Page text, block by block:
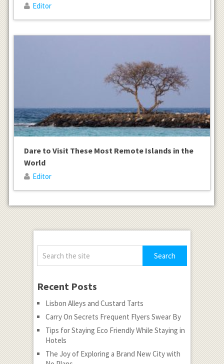
Editor
Dare to Visit These Most Remote Islands in the
World
Editor
Recent Posts
Lisbon Alleys and Custard Tarts
Carry On Secrets Frequent Flyers Swear By
Tips for Staying Eco Friendly While Staying in
Hotels
The Joy of Exploring a Brand New City with